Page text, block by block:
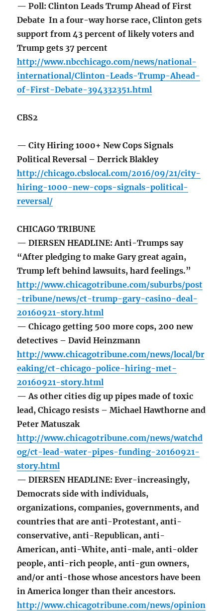
— Poll: Clinton Leads Trump Ahead of First
Debate In a four-way horse race, Clinton gets
support from 43 percent of likely voters and
Trump gets 37 percent
http://www.nbcchicago.com/news/national-
international/Clinton-Leads-Trump-Ahead-
of-First-Debate-394332351.html
CBS2
— City Hiring 1000+ New Cops Signals
Political Reversal – Derrick Blakley
http://chicago.cbslocal.com/2016/09/21/city-
hiring-1000-new-cops-signals-political-
reversal/
CHICAGO TRIBUNE
— DIERSEN HEADLINE: Anti-Trumps say
“After pledging to make Gary great again,
Trump left behind lawsuits, hard feelings.”
http://www.chicagotribune.com/suburbs/post
-tribune/news/ct-trump-gary-casino-deal-
20160921-story.html
— Chicago getting 500 more cops, 200 new
detectives – David Heinzmann
http://www.chicagotribune.com/news/local/br
eaking/ct-chicago-police-hiring-met-
20160921-story.html
— As other cities dig up pipes made of toxic
lead, Chicago resists – Michael Hawthorne and
Peter Matuszak
http://www.chicagotribune.com/news/watchd
og/ct-lead-water-pipes-funding-20160921-
story.html
— DIERSEN HEADLINE: Ever-increasingly,
Democrats side with individuals,
organizations, companies, governments, and
countries that are anti-Protestant, anti-
conservative, anti-Republican, anti-
American, anti-White, anti-male, anti-older
people, anti-rich people, anti-gun owners,
and/or anti-those whose ancestors have been
in America longer than their ancestors.
http://www.chicagotribune.com/news/opinion